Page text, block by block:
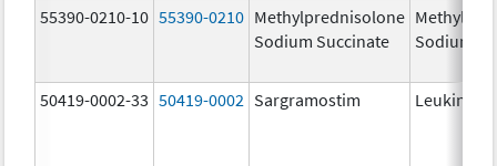
55390-0210-10 55390-0210 Methylprednisolone
Sodium Succinate
Sodium
50419-0002-33 50419-0002 Sargramostim Leukine